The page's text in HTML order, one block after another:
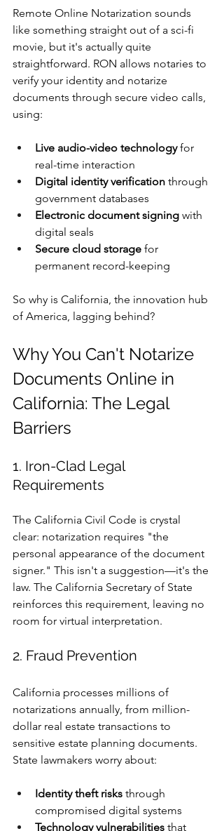
Remote Online Notarization sounds
like something straight out of a sci-fi
movie, but it's actually quite
straightforward. RON allows notaries to
verify your identity and notarize
documents through secure video calls,
using:
Live audio-video technology for
real-time interaction
Digital identity verification through
government databases
Electronic document signing with
digital seals
Secure cloud storage for
permanent record-keeping
So why is California, the innovation hub
of America, lagging behind?
Why You Can't Notarize
Documents Online in
California: The Legal
Barriers
1. Iron-Clad Legal
Requirements
The California Civil Code is crystal
clear: notarization requires "the
personal appearance of the document
signer." This isn't a suggestion—it's the
law. The California Secretary of State
reinforces this requirement, leaving no
room for virtual interpretation.
2. Fraud Prevention
California processes millions of
notarizations annually, from million-
dollar real estate transactions to
sensitive estate planning documents.
State lawmakers worry about:
Identity theft risks through
compromised digital systems
Technology vulnerabilities that